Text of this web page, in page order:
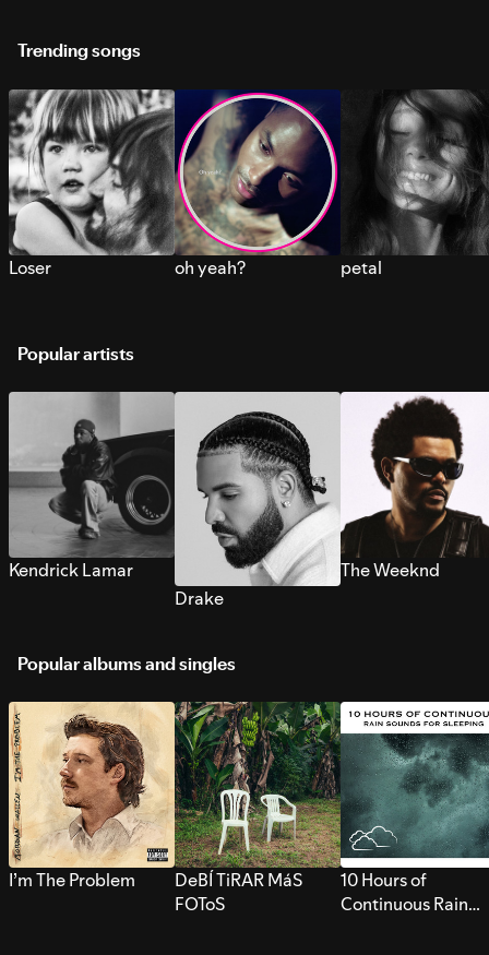
Trending songs
Loser oh yeah? petal
Popular artists
Kendrick Lamar
Drake
The Weeknd
Popular albums and singles
I’m The Problem
DeBÍ TiRAR MáS
FOToS
10 Hours of
Continuous Rain